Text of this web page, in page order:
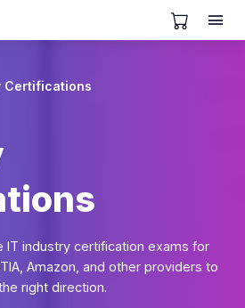
View Cart
Certifications
IT industry certification exams for
Amazon, and other providers to
right direction.